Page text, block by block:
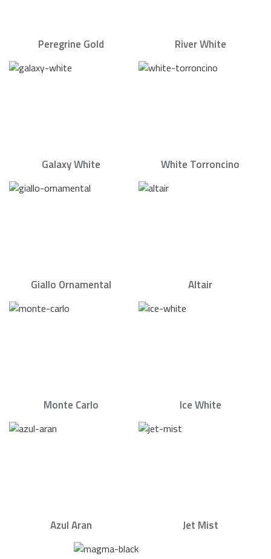
Peregrine Gold River White
Galaxy White White Torroncino
Giallo Ornamental Altair
Monte Carlo Ice White
Azul Aran Jet Mist